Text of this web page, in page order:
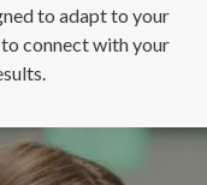
to adapt to your
connect with your